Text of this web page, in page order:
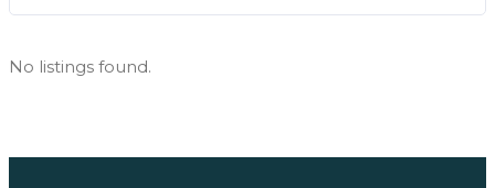
No listings found.